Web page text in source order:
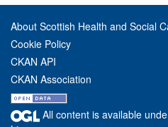
About Scottish Health and Social
Cookie Policy
CKAN API
CKAN Association
All content is available